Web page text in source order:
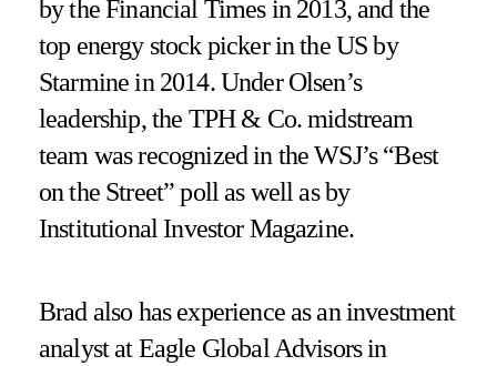
by the Financial Times in 2013, and the
top energy stock picker in the US by
Starmine in 2014. Under Olsen’s
leadership, the TPH & Co. midstream
team was recognized in the WSJ’s “Best
on the Street” poll as well as by
Institutional Investor Magazine.
Brad also has experience as an investment
analyst at Eagle Global Advisors in